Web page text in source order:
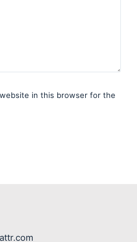
in this browser for the